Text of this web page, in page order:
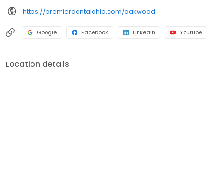
https://premierdentalohio.com/oakwood
Google Facebook LinkedIn Youtube
Location details